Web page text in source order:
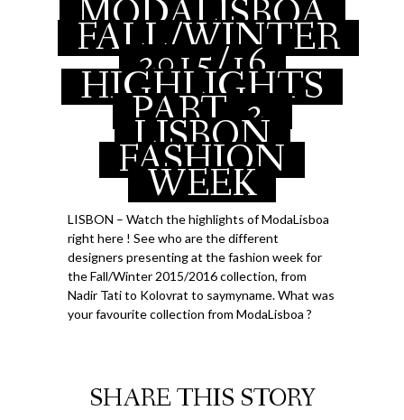
MODALISBOA
FALL/WINTER
2015/16
HIGHLIGHTS
PART 2,
LISBON
FASHION
WEEK
LISBON – Watch the highlights of ModaLisboa
right here ! See who are the different
designers presenting at the fashion week for
the Fall/Winter 2015/2016 collection, from
Nadir Tati to Kolovrat to saymyname. What was
your favourite collection from ModaLisboa ?
SHARE THIS STORY